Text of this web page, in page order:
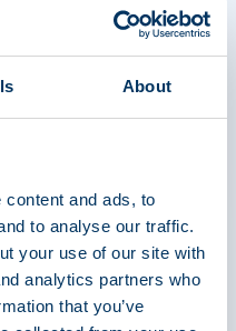
About
and ads, to
to analyse our traffic.
your use of our site with
analytics partners who
that you’ve
therapeutics